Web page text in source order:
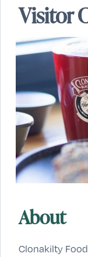
Visitor
About
Clonakilty